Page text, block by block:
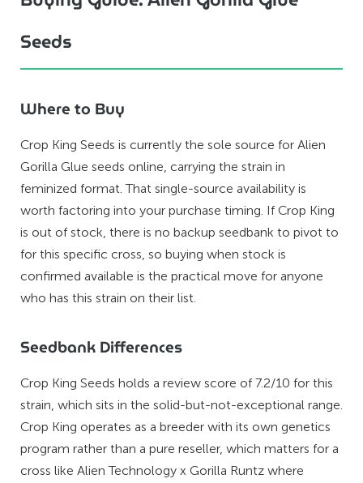
Seeds
Where to Buy
Crop King Seeds is currently the sole source for Alien
Gorilla Glue seeds online, carrying the strain in
feminized format. That single-source availability is
worth factoring into your purchase timing. If Crop King
is out of stock, there is no backup seedbank to pivot to
for this specific cross, so buying when stock is
confirmed available is the practical move for anyone
who has this strain on their list.
Seedbank Differences
Crop King Seeds holds a review score of 7.2/10 for this
strain, which sits in the solid-but-not-exceptional range.
Crop King operates as a breeder with its own genetics
program rather than a pure reseller, which matters for a
cross like Alien Technology x Gorilla Runtz where